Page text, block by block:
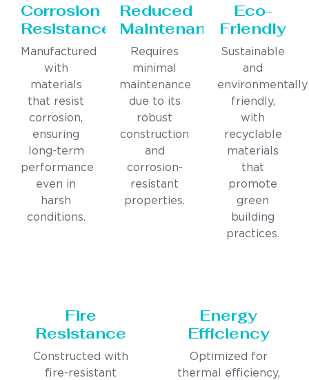
Corrosion
Resistance
Manufactured
with
materials
that resist
corrosion,
ensuring
long-term
performance
even in
harsh
conditions.
Reduced
Maintenance
Requires
minimal
maintenance
due to its
robust
construction
and
corrosion-
resistant
properties.
Eco-
Friendly
Sustainable
and
environmentally
friendly,
with
recyclable
materials
that
promote
green
building
practices.
Fire
Resistance
Constructed with
fire-resistant
Energy
Efficiency
Optimized for
thermal efficiency,